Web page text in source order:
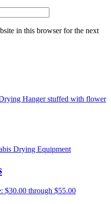
in this browser for the next
$30.00 through $55.00